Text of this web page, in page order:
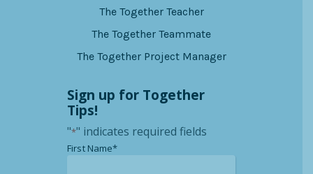
The Together Teacher
The Together Teammate
The Together Project Manager
Sign up for Together
Tips!
"*" indicates required fields
First Name**